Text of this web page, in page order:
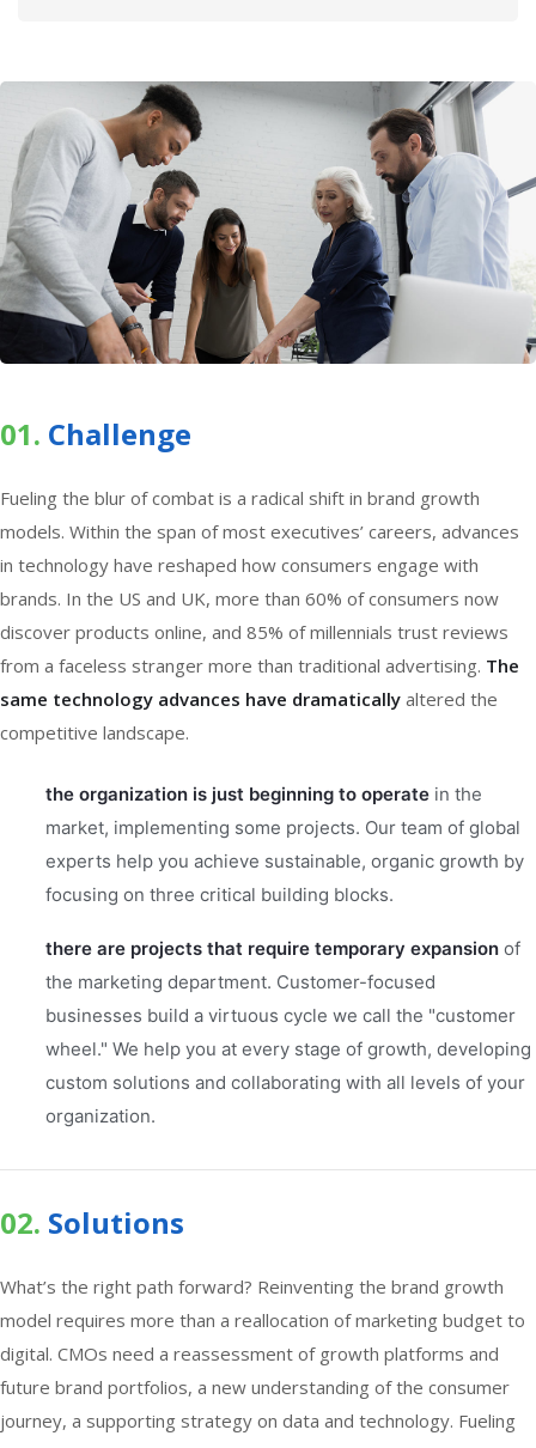
01. Сhallenge
Fueling the blur of combat is a radical shift in brand growth
models. Within the span of most executives’ careers, advances
in technology have reshaped how consumers engage with
brands. In the US and UK, more than 60% of consumers now
discover products online, and 85% of millennials trust reviews
from a faceless stranger more than traditional advertising. The
same technology advances have dramatically altered the
competitive landscape.
the organization is just beginning to operate in the
market, implementing some projects. Our team of global
experts help you achieve sustainable, organic growth by
focusing on three critical building blocks.
there are projects that require temporary expansion of
the marketing department. Customer-focused
businesses build a virtuous cycle we call the "customer
wheel." We help you at every stage of growth, developing
custom solutions and collaborating with all levels of your
organization.
02. Solutions
What’s the right path forward? Reinventing the brand growth
model requires more than a reallocation of marketing budget to
digital. CMOs need a reassessment of growth platforms and
future brand portfolios, a new understanding of the consumer
journey, a supporting strategy on data and technology. Fueling